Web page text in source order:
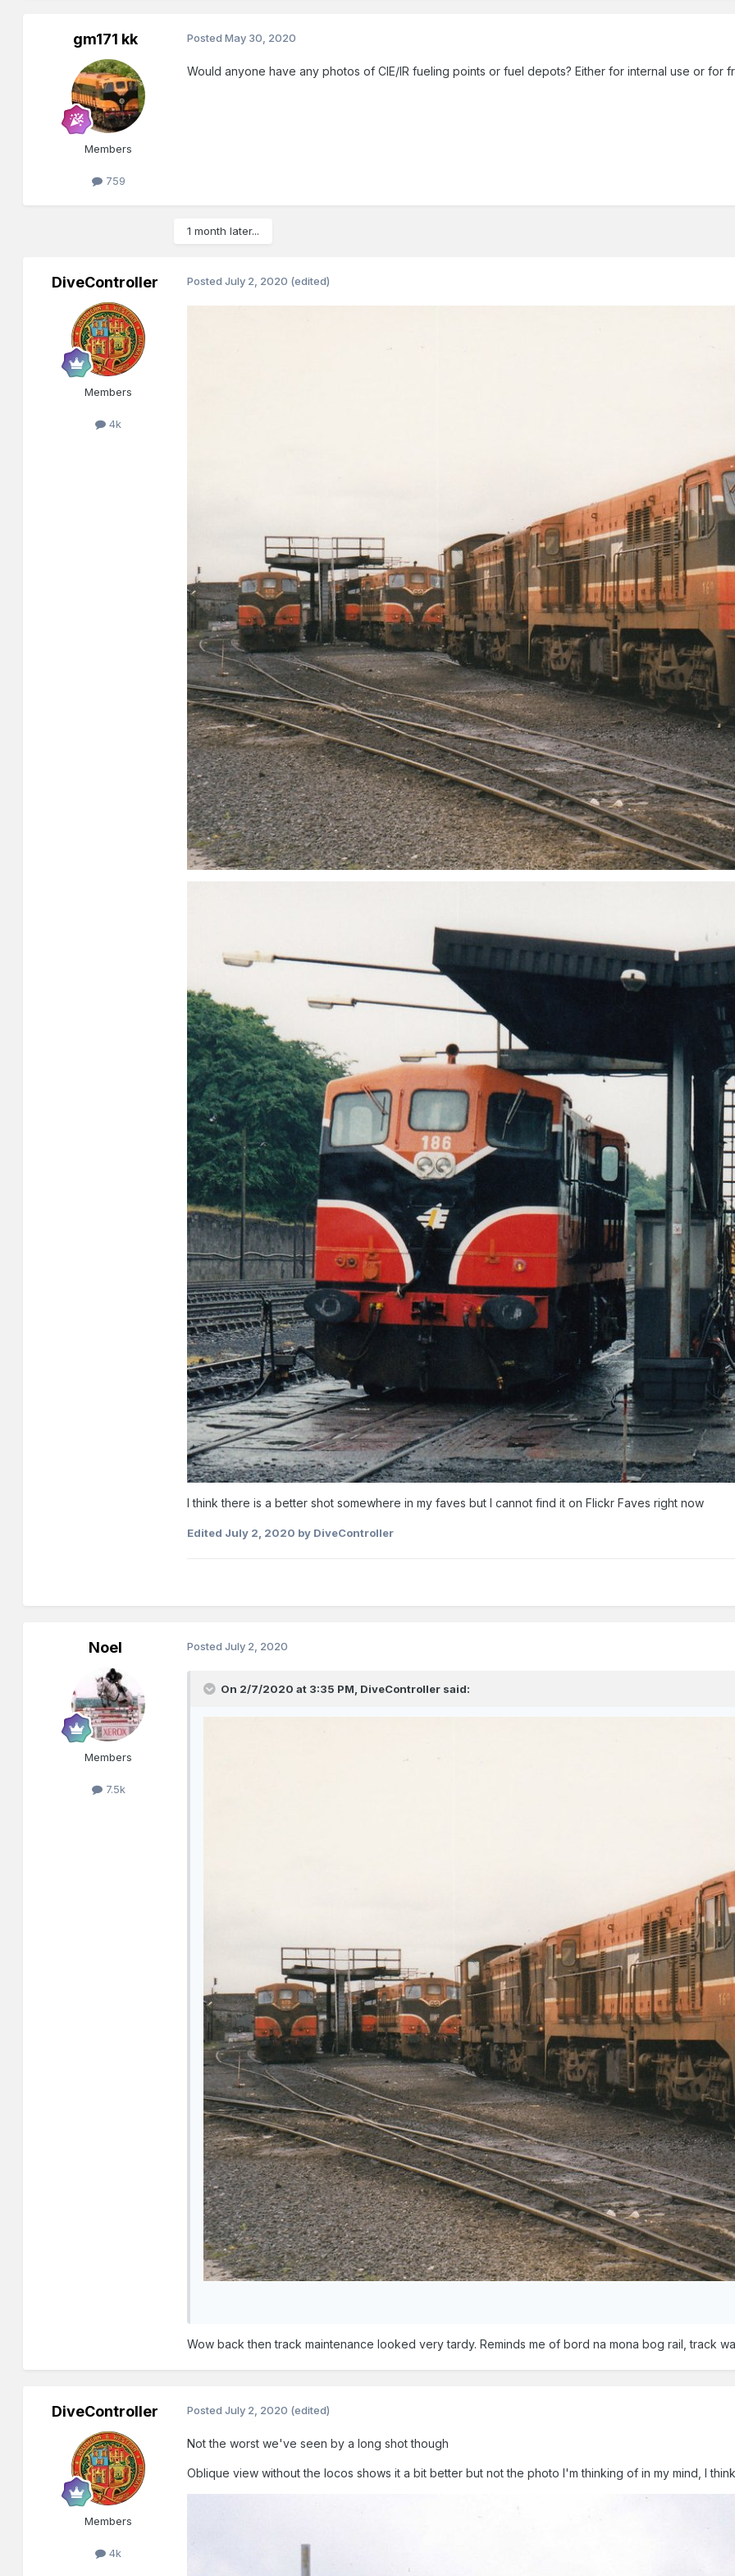
gm171 kk
Members
759
PostedMay 30, 2020
Would anyone have any photos of CIE/IR fueling points or fuel depots? Either for internal use or for
1 month later...
DiveController
Members
4k
PostedJuly 2, 2020 (edited)
I think there is a better shot somewhere in my faves but I cannot find it on Flickr Faves right now
Edited July 2, 2020 by DiveController
Noel
Members
7.5k
PostedJuly 2, 2020
On 2/7/2020 at 3:35 PM, DiveController said:
Wow back then track maintenance looked very tardy. Reminds me of bord na mona bog rail, track
DiveController
Members
4k
PostedJuly 2, 2020 (edited)
Not the worst we've seen by a long shot though
Oblique view without the locos shows it a bit better but not the photo I'm thinking of in my mind, I